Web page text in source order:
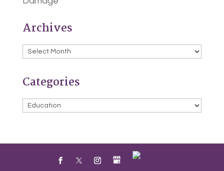
Archives
Archives
Categories
Categories